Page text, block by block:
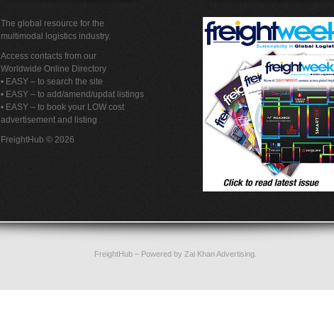
The global resource for the
multimodal logistics industry.
Access contacts from our
Worldwide Online Directory
• EASY – to search the site
• EASY – to add/amend/updat listings
• EASY – to book your LOW cost
advertisement and listing
FreightHub © 2026
FreightHub– Powered by Zai Khan Advertising.